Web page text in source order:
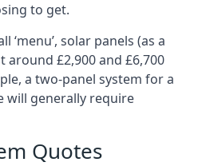
to get.
‘menu’, solar panels (as a
around £2,900 and £6,700
a two-panel system for a
will generally require
Quotes